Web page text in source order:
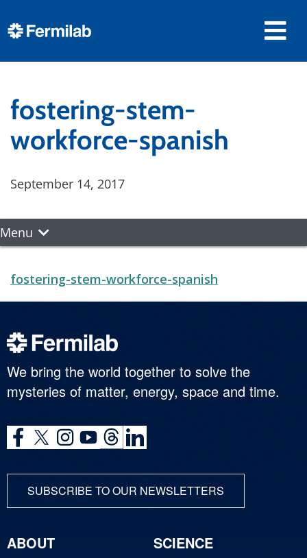
fostering-stem-
workforce-spanish
September 14, 2017
Menu
fostering-stem-workforce-spanish
We bring the world together to solve the
mysteries of matter, energy, space and time.
SUBSCRIBE TO OUR NEWSLETTERS
ABOUT
SCIENCE